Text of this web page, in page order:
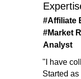
"I have
Started
#Affiliate
#Market
Analyst